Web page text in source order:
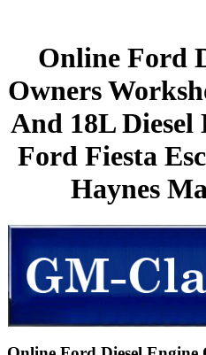
Online Ford
Owners
And 18L Diesel
Ford Fiesta
Haynes